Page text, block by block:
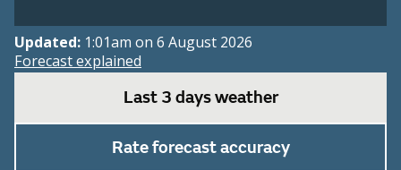
Updated: 1:01am on 6 August 2026
Forecast explained
Last 3 days weather
Rate forecast accuracy